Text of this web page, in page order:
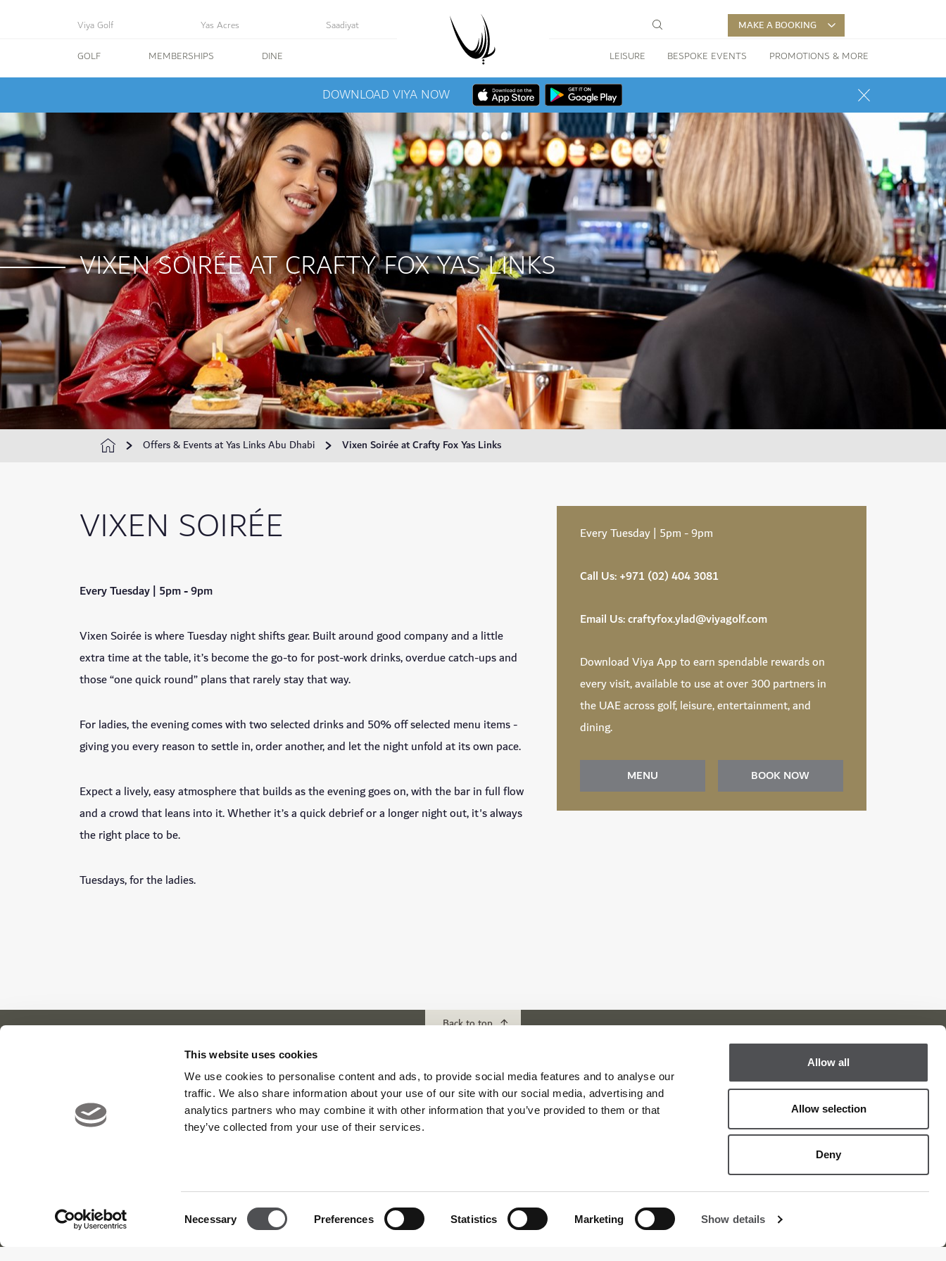
This website uses cookies
We use cookies to personalise content and ads, to provide social media features and to analyse our
traffic. We also share information about your use of our site with our social media, advertising and
analytics partners who may combine it with other information that you’ve provided to them or that
they’ve collected from your use of their services.
Selection
Necessary Preferences Statistics Marketing Show details
Allow all
Allow selection
Deny
Viya Golf Yas Acres
Saadiyat
GOLF
MEMBERSHIPS DINE
MAKE A BOOKING
LEISURE
BESPOKE EVENTS PROMOTIONS & MORE
DOWNLOAD VIYA NOW
VIXEN SOIRÉE AT CRAFTY FOX YAS LINKS
Offers & Events at Yas Links Abu Dhabi Vixen Soirée at Crafty Fox Yas Links
VIXEN SOIRÉE
Every Tuesday | 5pm - 9pm
Vixen Soirée is where Tuesday night shifts gear. Built around good company and a little
extra time at the table, it’s become the go-to for post-work drinks, overdue catch-ups and
those “one quick round” plans that rarely stay that way.
For ladies, the evening comes with two selected drinks and 50% off selected menu items -
giving you every reason to settle in, order another, and let the night unfold at its own pace.
Expect a lively, easy atmosphere that builds as the evening goes on, with the bar in full flow
and a crowd that leans into it. Whether it’s a quick debrief or a longer night out, it's always
the right place to be.
Tuesdays, for the ladies.
Every Tuesday | 5pm - 9pm
Call Us:+971 (02) 404 3081
Email Us:craftyfox.ylad@viyagolf.com
DownloadViya Appto earn spendable rewards on
every visit, available to use at over 300 partners in
the UAE across golf, leisure, entertainment, and
dining.
MENU BOOK NOW
Back to top
Meet the Team
Contact
News
Careers
Our Clubs
Viya Golf Abu Dhabi
Yas Links Abu Dhabi
Download our App Viya Golf Newsletter
Be the first to know about news and events
SUBSCRIBE